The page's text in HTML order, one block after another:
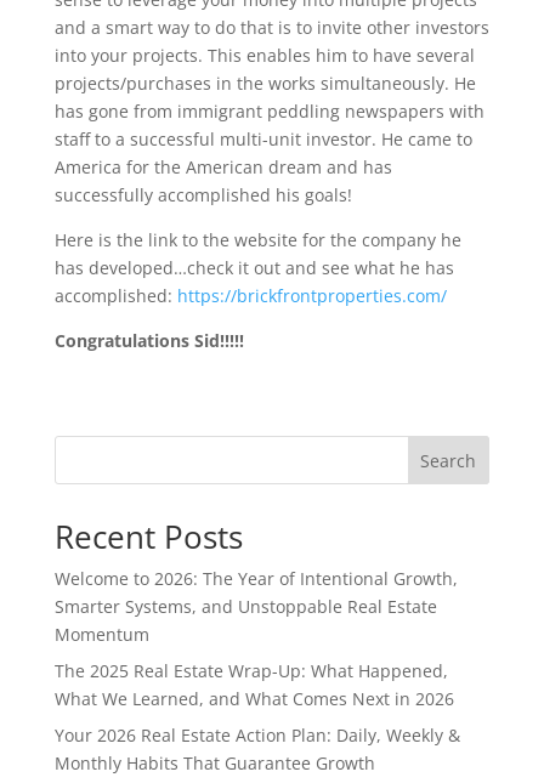
and a smart way to do that is to invite other investors
into your projects. This enables him to have several
projects/purchases in the works simultaneously. He
has gone from immigrant peddling newspapers with
staff to a successful multi-unit investor. He came to
America for the American dream and has
successfully accomplished his goals!
Here is the link to the website for the company he
has developed…check it out and see what he has
accomplished: https://brickfrontproperties.com/
Congratulations Sid!!!!!
Search
Recent Posts
Welcome to 2026: The Year of Intentional Growth,
Smarter Systems, and Unstoppable Real Estate
Momentum
The 2025 Real Estate Wrap-Up: What Happened,
What We Learned, and What Comes Next in 2026
Your 2026 Real Estate Action Plan: Daily, Weekly &
Monthly Habits That Guarantee Growth